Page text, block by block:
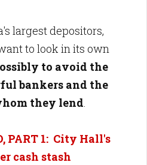
largest depositors,
to look in its own
to avoid the
bankers and the
they lend.
PART 1: City Hall's
cash stash